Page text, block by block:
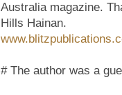
Australia magazine.
Hills Hainan.
# The author was a